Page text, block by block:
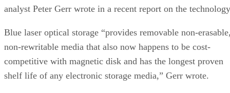
analyst Peter Gerr wrote in a recent report on the
Blue laser optical storage “provides removable non-
non-rewritable media that also now happens to be cost-
competitive with magnetic disk and has the longest proven
shelf life of any electronic storage media,” Gerr wrote.